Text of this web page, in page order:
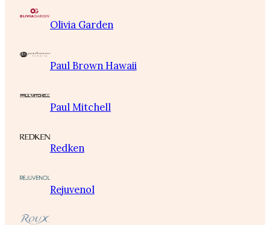
Olivia Garden
Paul Brown Hawaii
Paul Mitchell
Redken
Rejuvenol